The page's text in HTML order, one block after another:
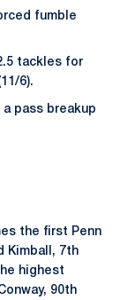
fumble
tackles for
6).
pass breakup
the first Penn
Kimball, 7th
highest
90th